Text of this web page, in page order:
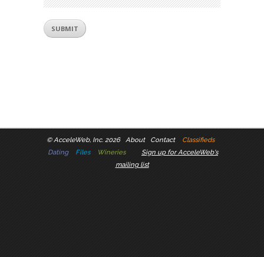
©AcceleWeb, Inc. 2026 About Contact
Classifieds
Dating
Files Wineries
Sign up for AcceleWeb's
mailing list